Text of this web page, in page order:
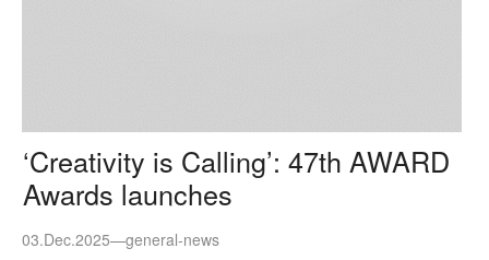
‘Creativity is Calling’: 47th AWARD
Awards launches
03.Dec.2025—general-news